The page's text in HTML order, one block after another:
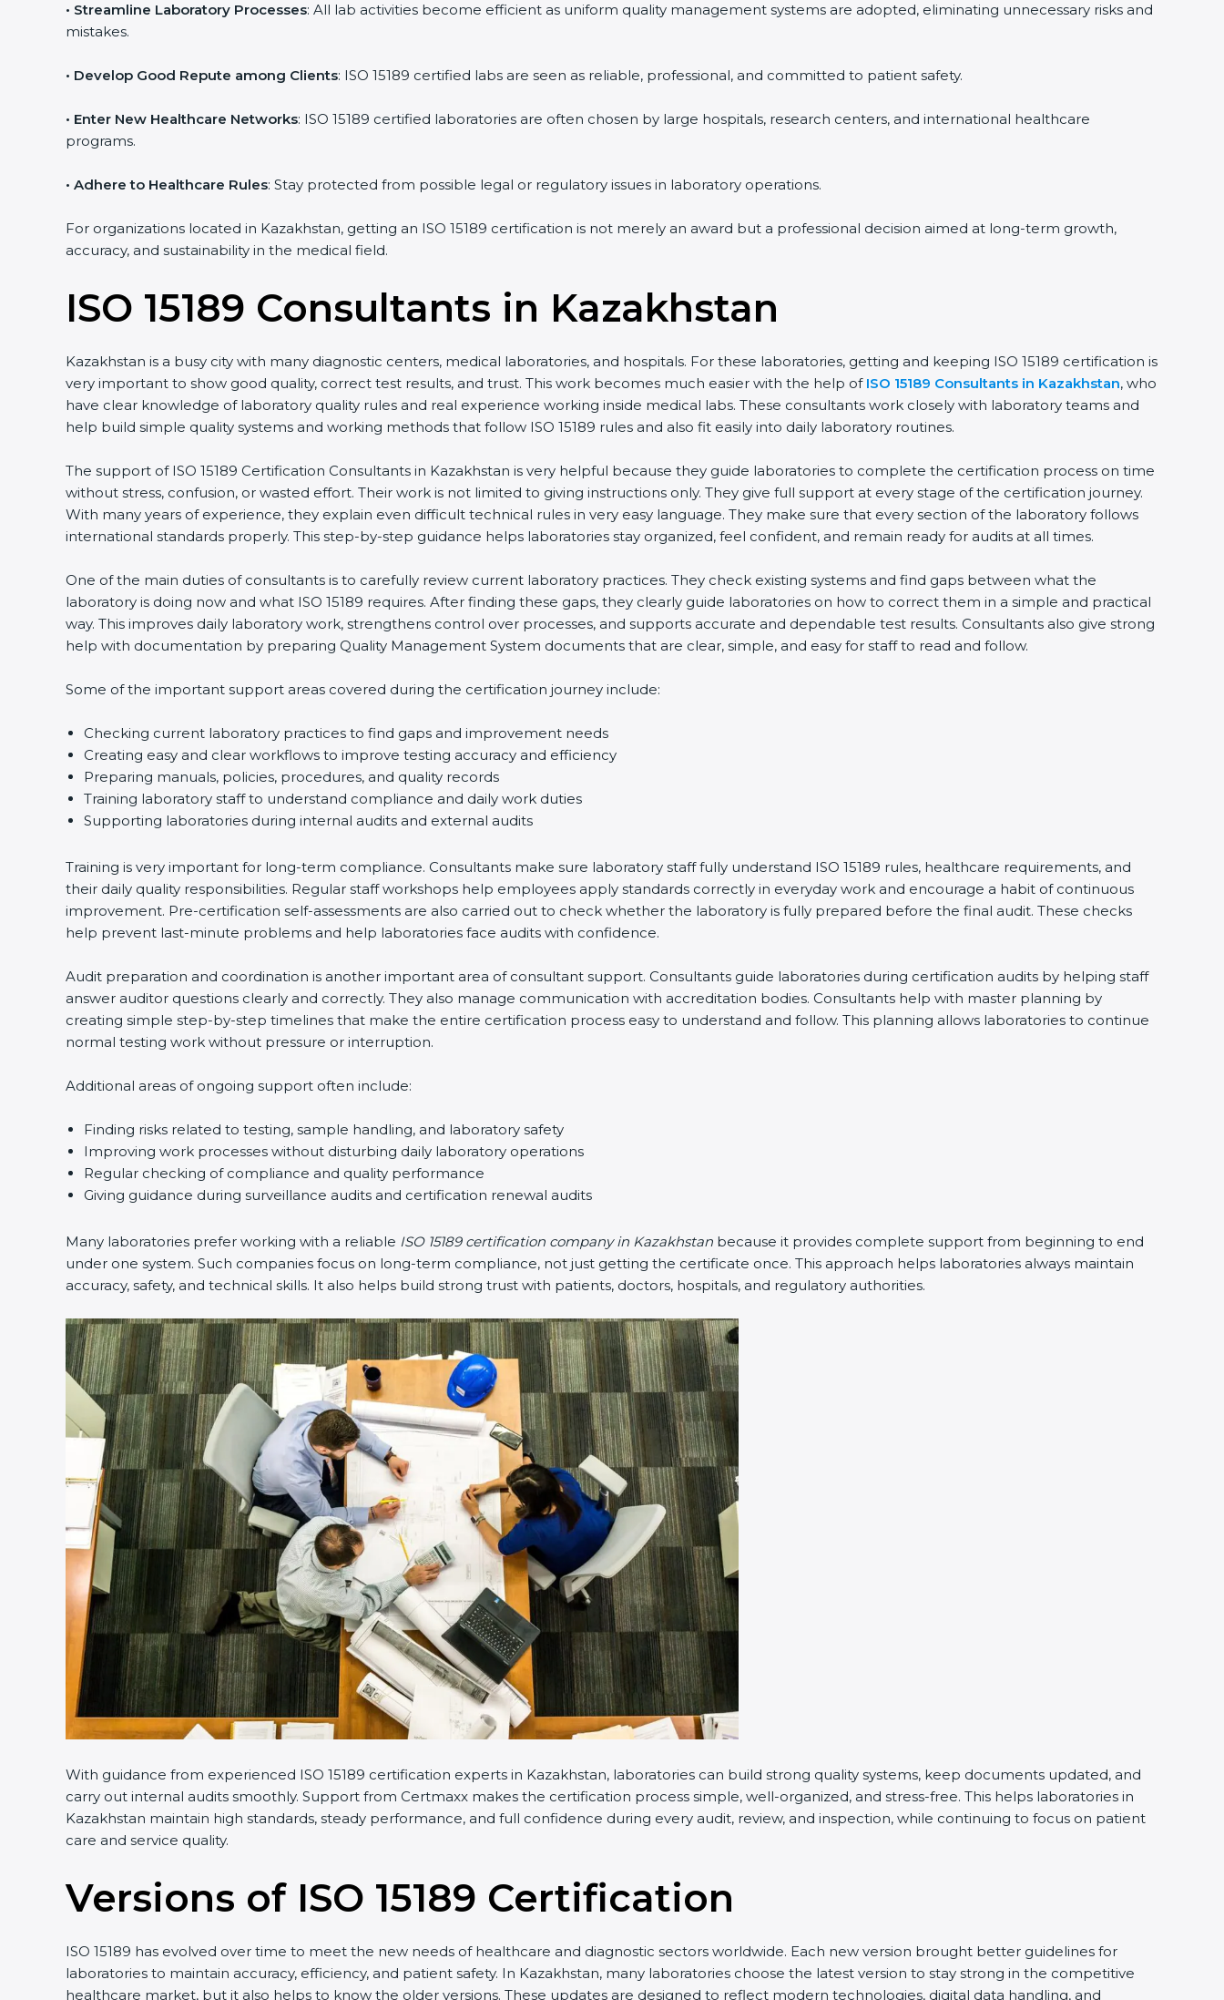
• Streamline Laboratory Processes: All lab activities become efficient as uniform quality management systems are adopted, eliminating unnecessary risks and
mistakes.
• Develop Good Repute among Clients: ISO 15189 certified labs are seen as reliable, professional, and committed to patient safety.
• Enter New Healthcare Networks: ISO 15189 certified laboratories are often chosen by large hospitals, research centers, and international healthcare
programs.
• Adhere to Healthcare Rules: Stay protected from possible legal or regulatory issues in laboratory operations.
For organizations located in Kazakhstan, getting an ISO 15189 certification is not merely an award but a professional decision aimed at long-term growth,
accuracy, and sustainability in the medical field.
ISO 15189 Consultants in Kazakhstan
Kazakhstan is a busy city with many diagnostic centers, medical laboratories, and hospitals. For these laboratories, getting and keeping ISO 15189 certification is
very important to show good quality, correct test results, and trust. This work becomes much easier with the help ofISO 15189 Consultants in Kazakhstan, who
have clear knowledge of laboratory quality rules and real experience working inside medical labs. These consultants work closely with laboratory teams and
help build simple quality systems and working methods that follow ISO 15189 rules and also fit easily into daily laboratory routines.
The support of ISO 15189 Certification Consultants in Kazakhstan is very helpful because they guide laboratories to complete the certification process on time
without stress, confusion, or wasted effort. Their work is not limited to giving instructions only. They give full support at every stage of the certification journey.
With many years of experience, they explain even difficult technical rules in very easy language. They make sure that every section of the laboratory follows
international standards properly. This step-by-step guidance helps laboratories stay organized, feel confident, and remain ready for audits at all times.
One of the main duties of consultants is to carefully review current laboratory practices. They check existing systems and find gaps between what the
laboratory is doing now and what ISO 15189 requires. After finding these gaps, they clearly guide laboratories on how to correct them in a simple and practical
way. This improves daily laboratory work, strengthens control over processes, and supports accurate and dependable test results. Consultants also give strong
help with documentation by preparing Quality Management System documents that are clear, simple, and easy for staff to read and follow.
Some of the important support areas covered during the certification journey include:
Checking current laboratory practices to find gaps and improvement needs
Creating easy and clear workflows to improve testing accuracy and efficiency
Preparing manuals, policies, procedures, and quality records
Training laboratory staff to understand compliance and daily work duties
Supporting laboratories during internal audits and external audits
Training is very important for long-term compliance. Consultants make sure laboratory staff fully understand ISO 15189 rules, healthcare requirements, and
their daily quality responsibilities. Regular staff workshops help employees apply standards correctly in everyday work and encourage a habit of continuous
improvement. Pre-certification self-assessments are also carried out to check whether the laboratory is fully prepared before the final audit. These checks
help prevent last-minute problems and help laboratories face audits with confidence.
Audit preparation and coordination is another important area of consultant support. Consultants guide laboratories during certification audits by helping staff
answer auditor questions clearly and correctly. They also manage communication with accreditation bodies. Consultants help with master planning by
creating simple step-by-step timelines that make the entire certification process easy to understand and follow. This planning allows laboratories to continue
normal testing work without pressure or interruption.
Additional areas of ongoing support often include:
Finding risks related to testing, sample handling, and laboratory safety
Improving work processes without disturbing daily laboratory operations
Regular checking of compliance and quality performance
Giving guidance during surveillance audits and certification renewal audits
Many laboratories prefer working with a reliableISO 15189 certification company in Kazakhstanbecause it provides complete support from beginning to end
under one system. Such companies focus on long-term compliance, not just getting the certificate once. This approach helps laboratories always maintain
accuracy, safety, and technical skills. It also helps build strong trust with patients, doctors, hospitals, and regulatory authorities.
With guidance from experienced ISO 15189 certification experts in Kazakhstan, laboratories can build strong quality systems, keep documents updated, and
carry out internal audits smoothly. Support from Certmaxx makes the certification process simple, well-organized, and stress-free. This helps laboratories in
Kazakhstan maintain high standards, steady performance, and full confidence during every audit, review, and inspection, while continuing to focus on patient
care and service quality.
Versions of ISO 15189 Certification
ISO 15189 has evolved over time to meet the new needs of healthcare and diagnostic sectors worldwide. Each new version brought better guidelines for
laboratories to maintain accuracy, efficiency, and patient safety. In Kazakhstan, many laboratories choose the latest version to stay strong in the competitive
healthcare market, but it also helps to know the older versions. These updates are designed to reflect modern technologies, digital data handling, and
popup
Full Name*
Email
Country*
Submit
If
are
human,
field